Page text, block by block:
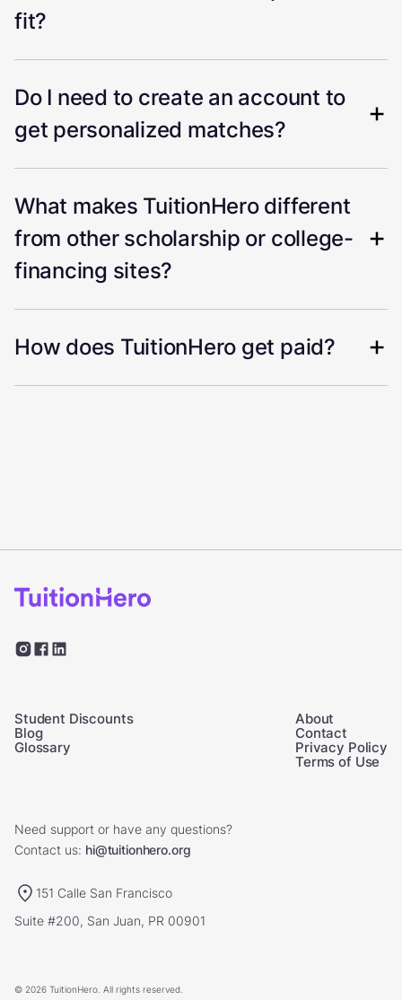
fit?
Do I need to create an account to
get personalized matches?
What makes TuitionHero different
from other scholarship or college-
financing sites?
How does TuitionHero get paid?
Student Discounts
Blog
Glossary
About
Contact
Privacy Policy
Terms of Use
Need support or have any questions?
Contact us: hi@tuitionhero.org
151 Calle San Francisco
Suite #200, San Juan, PR 00901
© 2026 TuitionHero. All rights reserved.